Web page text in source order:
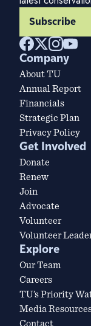
Subscribe
Company
About TU
Annual Report
Financials
Strategic Plan
Privacy Policy
Get Involved
Donate
Renew
Join
Advocate
Volunteer
Volunteer
Explore
Our Team
Careers
TU’s Priority
Media